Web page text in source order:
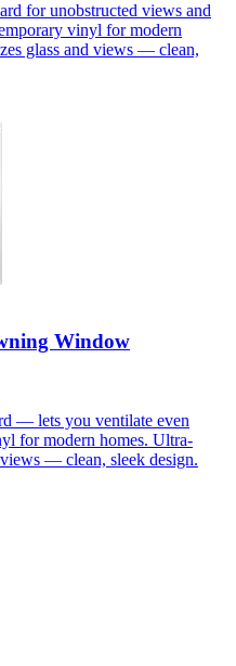
for unobstructed views and
vinyl for modern
glass and views — clean,
Window
— lets you ventilate even
for modern homes. Ultra-
— clean, sleek design.